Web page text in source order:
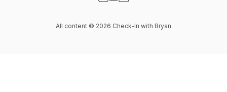
All content © 2026 Check-In with Bryan